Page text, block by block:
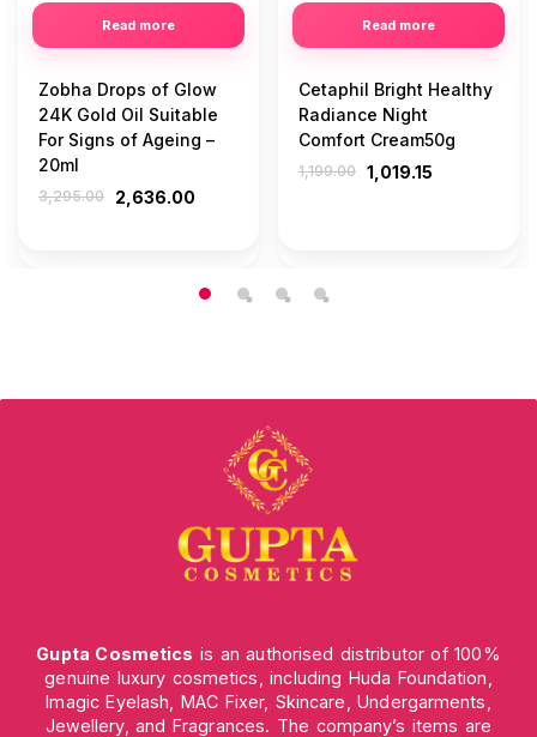
Read more
Zobha Drops of Glow
24K Gold Oil Suitable
For Signs of Ageing –
20ml
3,295.00 2,636.00
Read more
Cetaphil Bright Healthy
Radiance Night
Comfort Cream50g
1,199.00 1,019.15
Gupta Cosmetics is an authorised distributor of 100%
genuine luxury cosmetics, including Huda Foundation,
Imagic Eyelash, MAC Fixer, Skincare, Undergarments,
Jewellery, and Fragrances. The company’s items are